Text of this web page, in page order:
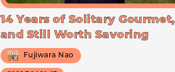
14 Years of Solitary Gourmet,
and Still Worth Savoring
Fujiwara Nao